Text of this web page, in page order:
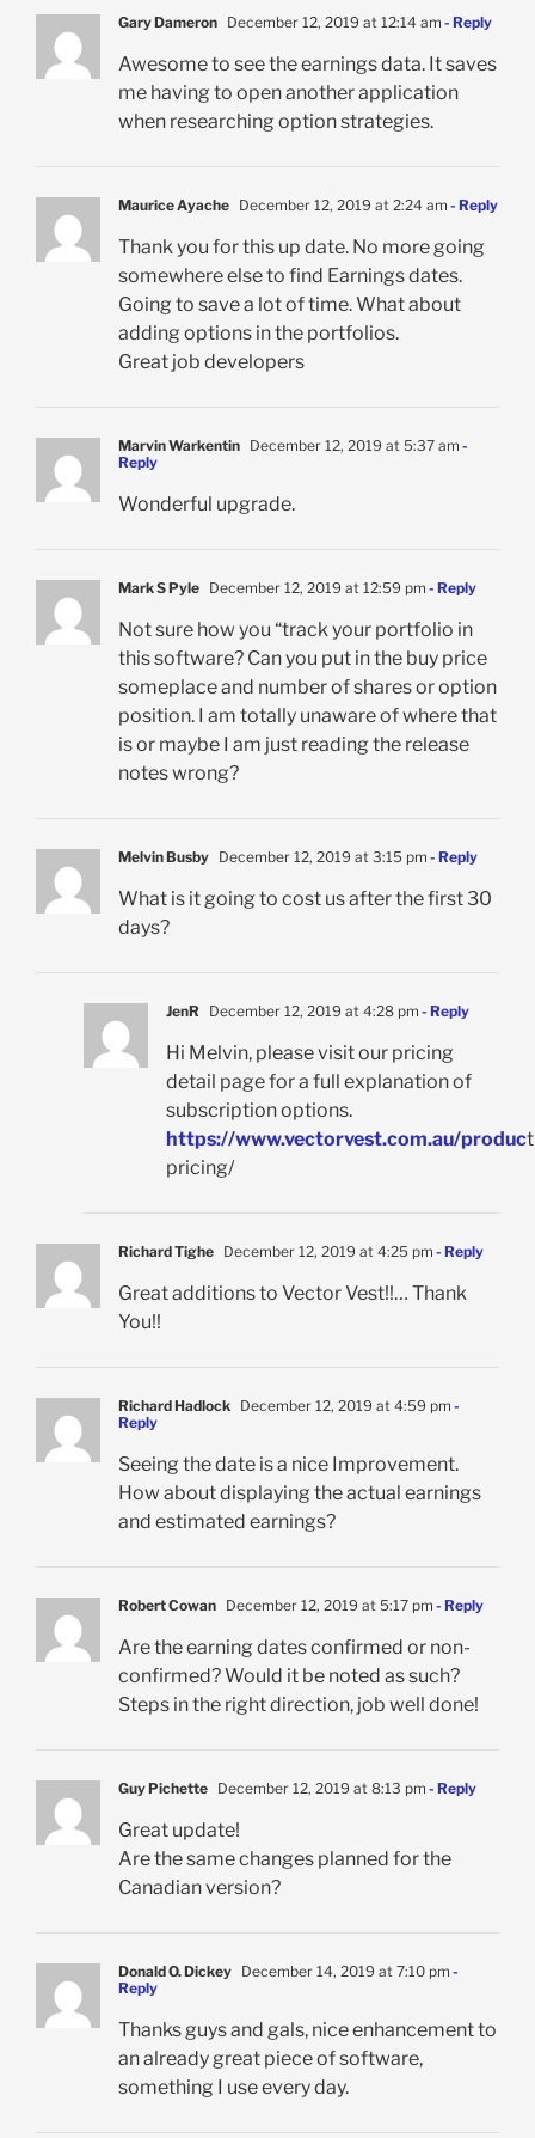
Gary Dameron December 12, 2019 at 12:14 am - Reply
Awesome to see the earnings data. It saves
me having to open another application
when researching option strategies.
Maurice Ayache December 12, 2019 at 2:24 am - Reply
Thank you for this up date. No more going
somewhere else to find Earnings dates.
Going to save a lot of time. What about
adding options in the portfolios.
Great job developers
Marvin Warkentin December 12, 2019 at 5:37 am -
Reply
Wonderful upgrade.
Mark S Pyle December 12, 2019 at 12:59 pm - Reply
Not sure how you “track your portfolio in
this software? Can you put in the buy price
someplace and number of shares or option
position. I am totally unaware of where that
is or maybe I am just reading the release
notes wrong?
Melvin Busby December 12, 2019 at 3:15 pm - Reply
What is it going to cost us after the first 30
days?
JenR December 12, 2019 at 4:28 pm - Reply
Hi Melvin, please visit our pricing
detail page for a full explanation of
subscription options.
https://www.vectorvest.com.au/produc
pricing/
Richard Tighe December 12, 2019 at 4:25 pm - Reply
Great additions to Vector Vest!!… Thank
You!!
Richard Hadlock December 12, 2019 at 4:59 pm -
Reply
Seeing the date is a nice Improvement.
How about displaying the actual earnings
and estimated earnings?
Robert Cowan December 12, 2019 at 5:17 pm - Reply
Are the earning dates confirmed or non-
confirmed? Would it be noted as such?
Steps in the right direction, job well done!
Guy Pichette December 12, 2019 at 8:13 pm - Reply
Great update!
Are the same changes planned for the
Canadian version?
Donald O. Dickey December 14, 2019 at 7:10 pm -
Reply
Thanks guys and gals, nice enhancement to
an already great piece of software,
something I use every day.